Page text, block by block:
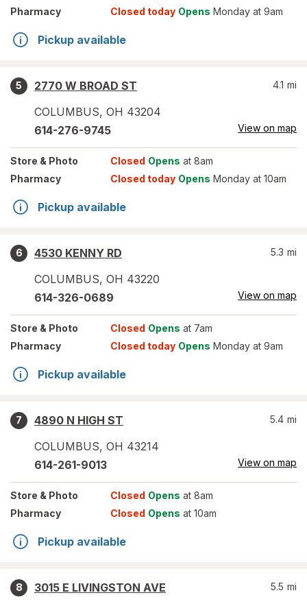
Pharmacy
Closed today Opens Monday at 9am
Pickup available
5
2770 W BROAD ST
COLUMBUS, OH 43204
4.1 mi
614-276-9745 View on map
Store & Photo Closed Opens at 8am
Pharmacy
Closed today Opens Monday at 10am
Pickup available
6
4530 KENNY RD
COLUMBUS, OH 43220
5.3 mi
614-326-0689 View on map
Store & Photo Closed Opens at 7am
Pharmacy
Closed today Opens Monday at 9am
Pickup available
7
4890 N HIGH ST
COLUMBUS, OH 43214
5.4 mi
614-261-9013 View on map
Store & Photo Closed Opens at 8am
Pharmacy
Closed Opens at 10am
Pickup available
8
3015 E LIVINGSTON AVE
5.5 mi